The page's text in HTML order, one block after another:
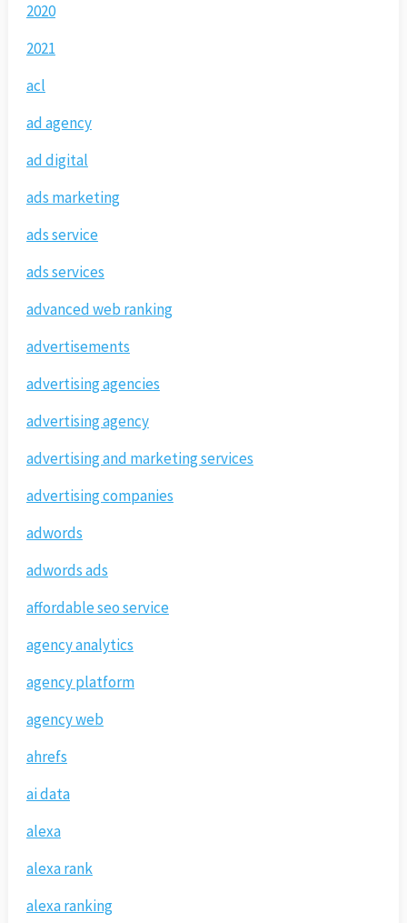
2020
2021
acl
ad agency
ad digital
ads marketing
ads service
ads services
advanced web ranking
advertisements
advertising agencies
advertising agency
advertising and marketing services
advertising companies
adwords
adwords ads
affordable seo service
agency analytics
agency platform
agency web
ahrefs
ai data
alexa
alexa rank
alexa ranking